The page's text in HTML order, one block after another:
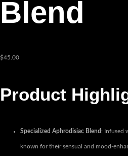
Blend
$45.00
Product
Specialized Aphrodisiac Blend: Infused
known for their sensual and mood-